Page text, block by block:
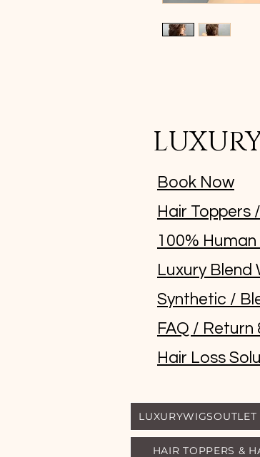
Book Now
Hair Toppers
100%
Luxury Blend
Synthetic /
FAQ / Return
Hair Loss
LUXURYWIGSOUTLET
HAIR TOPPERS &